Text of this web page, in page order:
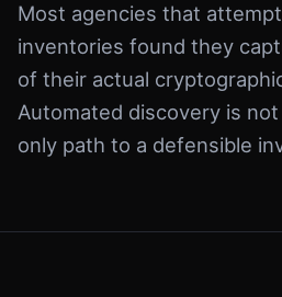
Most agencies that
inventories found they
of their actual
Automated discovery is
only path to a defensible